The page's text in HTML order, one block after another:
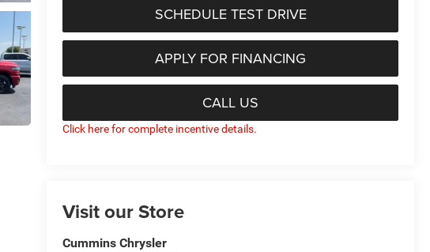
SCHEDULE TEST DRIVE
APPLY FOR FINANCING
CALL US
Click here for complete incentive details.
Visit our Store
Cummins Chrysler